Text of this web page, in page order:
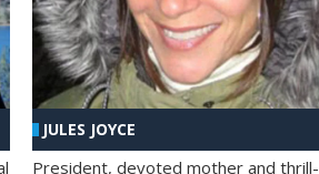
JULES JOYCE
President, devoted mother and thrill-